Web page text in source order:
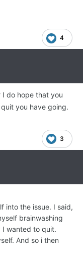
4
I do hope that you
you have going.
3
into the issue. I said,
brainwashing
I wanted to quit.
And so i then